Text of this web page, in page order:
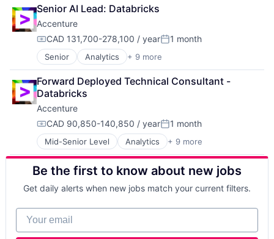
Consulting
Cyber Security
Enterprise Software
IT Infrastructure
IT Management
Management Consulting
Software
Senior AI Lead: Databricks
Accenture
Compensation:
CAD 131,700-278,100 / yearPosted:
1 month
Senior Analytics + 9 more
Artificial Intelligence
Cloud Computing
Consulting
Cyber Security
Enterprise Software
IT Infrastructure
IT Management
Management Consulting
Software
Forward Deployed Technical Consultant -
Databricks
Accenture
Compensation:
CAD 90,850-140,850 / yearPosted:
1 month
Mid-Senior Level Analytics + 9 more
Artificial Intelligence
Cloud Computing
Consulting
Cyber Security
Enterprise Software
IT Infrastructure
IT Management
Management Consulting
Be the first to know about new jobs
Get daily alerts when new jobs match your current filters.
Your email